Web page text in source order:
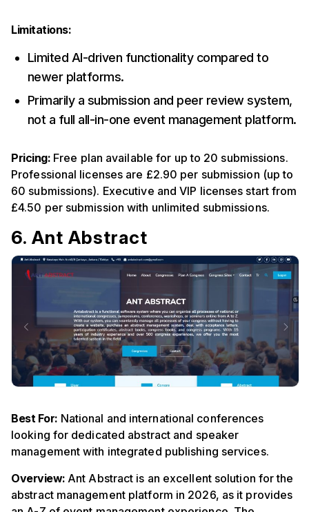
Limitations:
Limited AI-driven functionality compared to
newer platforms.
Primarily a submission and peer review system,
not a full all-in-one event management platform.
Pricing: Free plan available for up to 20 submissions.
Professional licenses are £2.90 per submission (up to
60 submissions). Executive and VIP licenses start from
£4.50 per submission with unlimited submissions.
6. Ant Abstract
Best For: National and international conferences
looking for dedicated abstract and speaker
management with integrated publishing services.
Overview: Ant Abstract is an excellent solution for the
abstract management platform in 2026, as it provides